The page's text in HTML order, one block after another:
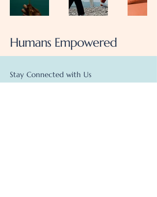
Humans Empowered
Stay Connected with Us